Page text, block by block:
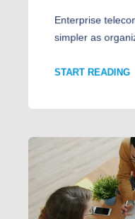
Enterprise
simpler as
START READING